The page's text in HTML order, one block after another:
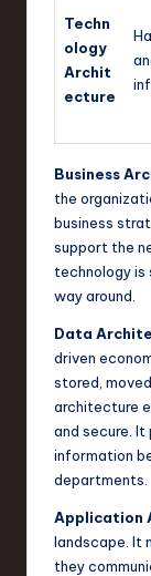
Techn
ology
Archit
ecture
Business
the
business
support the
technology is
way around.
Data
driven
stored,
architecture
and secure.
information
departments.
Application
landscape. It
they